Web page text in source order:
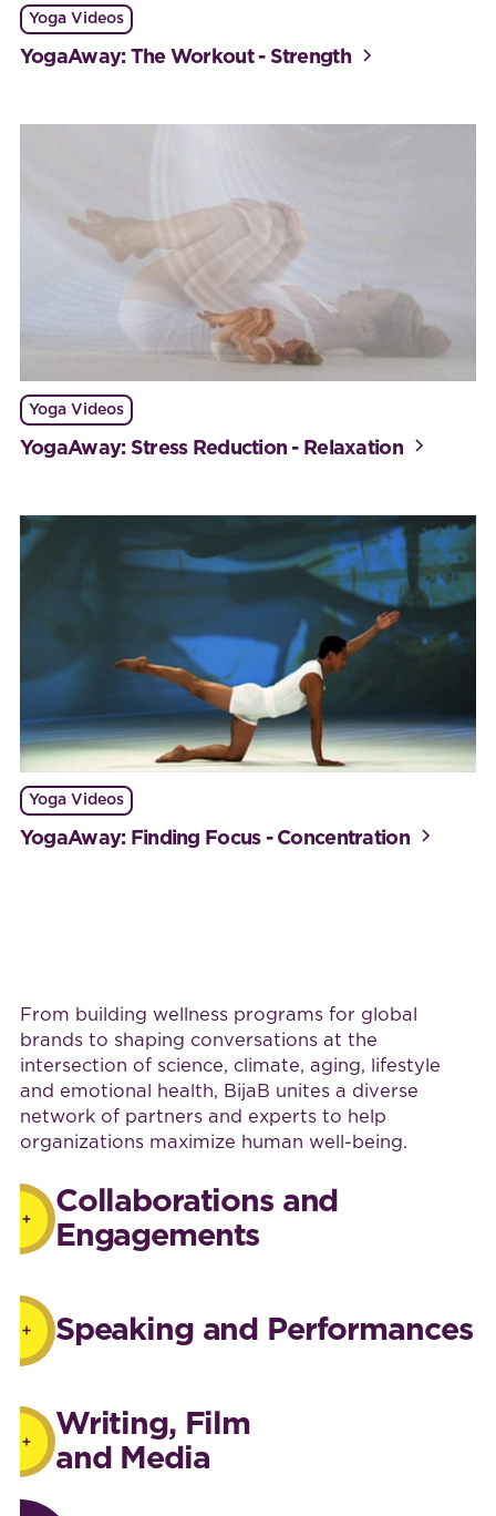
Yoga Videos
YogaAway: The Workout - Strength
Yoga Videos
YogaAway: Stress Reduction - Relaxation
Yoga Videos
YogaAway: Finding Focus - Concentration
From building wellness programs for global
brands to shaping conversations at the
intersection of science, climate, aging, lifestyle
and emotional health, BijaB unites a diverse
network of partners and experts to help
organizations maximize human well-being.
Collaborations and
Engagements
Speaking and Performances
Writing, Film
and Media
View The Work